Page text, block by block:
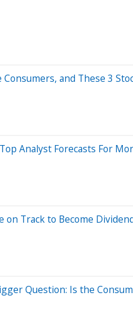
and These 3
Analyst Forecasts For
on Track to Become
Question: Is the